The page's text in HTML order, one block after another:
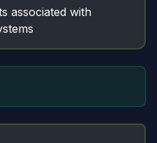
associated with